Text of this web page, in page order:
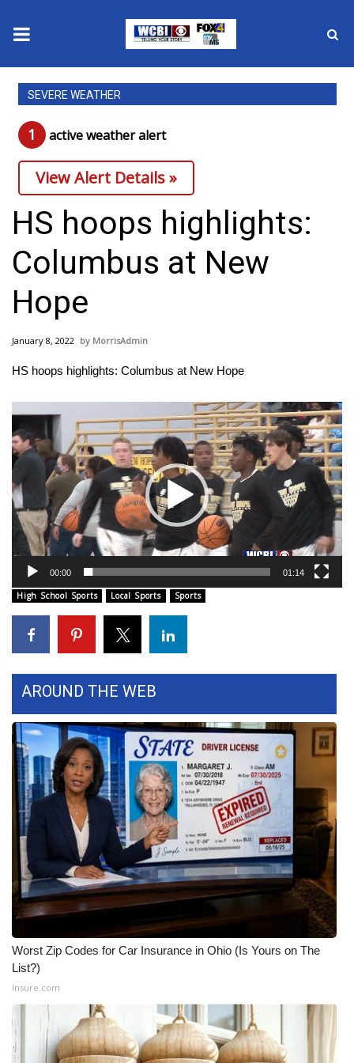
News
2025 Municipal Elections
Crime
Local News
National/World News
MidMorning with WCBI
Sunrise & Midday Guests
2026 High School Football Tour
Local Sports
College Sports
2025 High School Football Tour
Weather
Latest Forecast
Area Closings
Local River Forecast
WCBI Weather Radios
Weather Whys
Weather Safety Information
Contests
Viewers Choice Awards 2026
2026 March Mayhem 3 in 1
WCBI Cutest Couple 2026
SEVERE WEATHER
1 active weather alert
View Alert Details »
HS hoops highlights:
Columbus at New
Hope
January 8, 2022 MorrisAdmin
HS hoops highlights: Columbus at New Hope
Video
Player
00:00 01:14
High School Sports Local Sports Sports
AROUND THE WEB
Worst Zip Codes for Car Insurance in Ohio (Is Yours on The
List?)
Insure.com